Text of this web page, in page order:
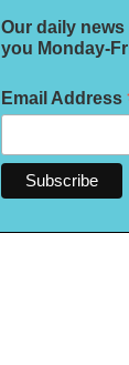
Our daily
you Monday-
Email Address